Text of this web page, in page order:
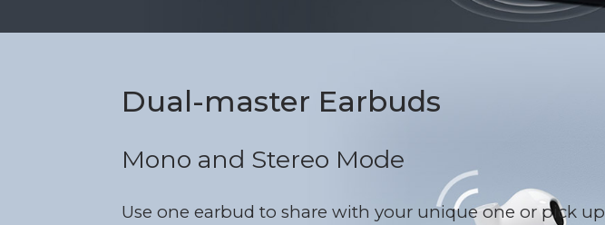
Dual-master Earbuds
Mono and Stereo Mode
Use one earbud to share with your unique one or pick up